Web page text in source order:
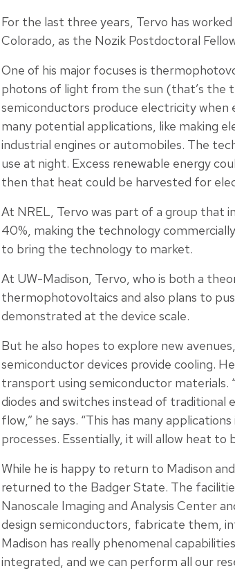
For the last three years, Tervo has
Colorado, as the Nozik Postdoctoral
One of his major focuses is
photons of light from the sun (that’s the
semiconductors produce electricity when
many potential applications, like making
industrial engines or automobiles. The
use at night. Excess renewable energy
then that heat could be harvested for
At NREL, Tervo was part of a group
40%, making the technology
to bring the technology to market.
At UW-Madison, Tervo, who is both a
thermophotovoltaics and also plans to
demonstrated at the device scale.
But he also hopes to explore new
semiconductor devices provide cooling.
transport using semiconductor materials.
diodes and switches instead of traditional
flow,” he says. “This has many
processes. Essentially, it will allow heat
While he is happy to return to Madison
returned to the Badger State. The
Nanoscale Imaging and Analysis Center
design semiconductors, fabricate them,
Madison has really phenomenal
integrated, and we can perform all our